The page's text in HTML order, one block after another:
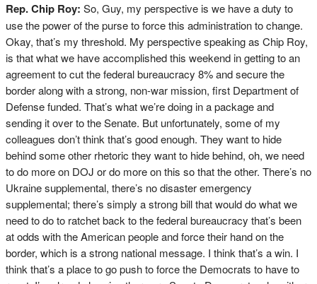
Rep. Chip Roy: So, Guy, my perspective is we have a duty to
use the power of the purse to force this administration to change.
Okay, that’s my threshold. My perspective speaking as Chip Roy,
is that what we have accomplished this weekend in getting to an
agreement to cut the federal bureaucracy 8% and secure the
border along with a strong, non-war mission, first Department of
Defense funded. That’s what we’re doing in a package and
sending it over to the Senate. But unfortunately, some of my
colleagues don’t think that’s good enough. They want to hide
behind some other rhetoric they want to hide behind, oh, we need
to do more on DOJ or do more on this so that the other. There’s no
Ukraine supplemental, there’s no disaster emergency
supplemental; there’s simply a strong bill that would do what we
need to do to ratchet back to the federal bureaucracy that’s been
at odds with the American people and force their hand on the
border, which is a strong national message. I think that’s a win. I
think that’s a place to go push to force the Democrats to have to